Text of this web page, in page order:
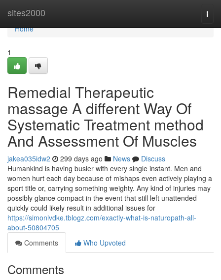
sites2000
Home
Home
1
Remedial Therapeutic
massage A different Way Of
Systematic Treatment method
And Assessment Of Muscles
jakea035idw2 299 days ago News
Discuss
Humankind is having busier with every single instant. Men and
women hurt each day because of mishaps even actively playing a
sport title or, carrying something weighty. Any kind of injuries may
possibly glance compact in the event that still left unattended
quickly could likely result in additional issues for
https://simonlvdke.tblogz.com/exactly-what-is-naturopath-all-
about-50804705
Comments
Who Upvoted
Comments